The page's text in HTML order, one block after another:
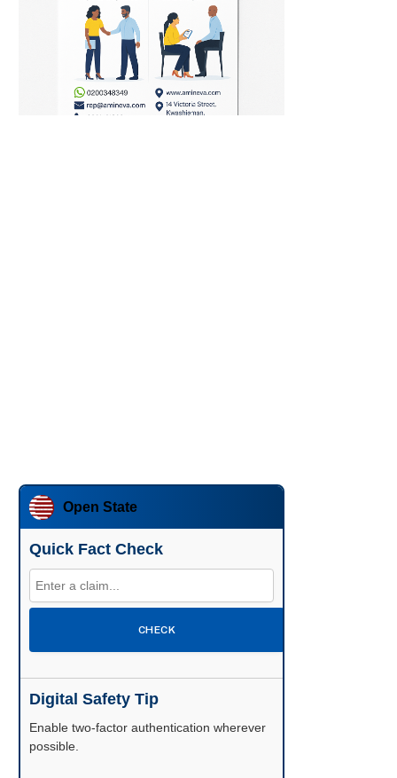
Open State
Quick Fact Check
CHECK
Digital Safety Tip
Enable two-factor authentication wherever
possible.